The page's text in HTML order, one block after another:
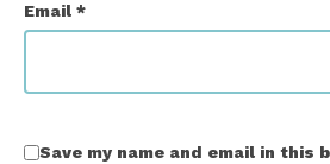
Email *
Save my name and email in this